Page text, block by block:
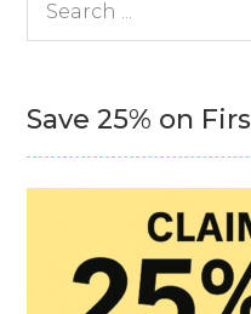
Save 25% on